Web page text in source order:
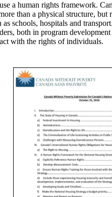
a human rights framework.
than a physical structure,
schools, hospitals and
both in program
with the rights of individuals.